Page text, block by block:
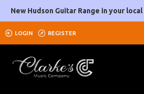
New Hudson Guitar Range in your
LOGIN REGISTER